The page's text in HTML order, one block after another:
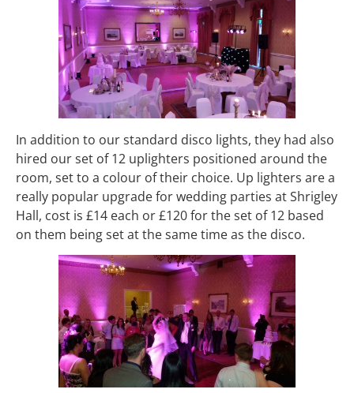
In addition to our standard disco lights, they had also
hired our set of 12 uplighters positioned around the
room, set to a colour of their choice. Up lighters are a
really popular upgrade for wedding parties at Shrigley
Hall, cost is £14 each or £120 for the set of 12 based
on them being set at the same time as the disco.